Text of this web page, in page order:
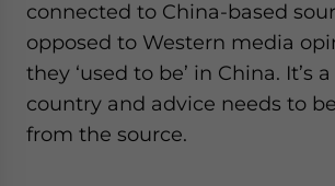
connected to China-based
opposed to Western media
they ‘used to be’ in China. It’s
country and advice needs to
from the source.